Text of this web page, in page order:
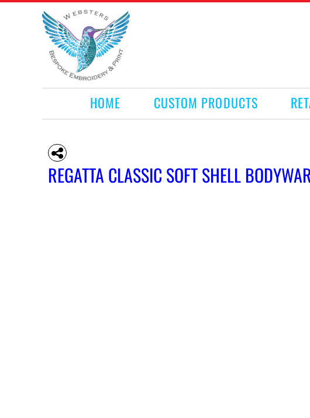
HOME CUSTOM PRODUCTS
REGATTA CLASSIC SOFT SHELL
HOME
CUSTOM PRODUCTS
RETAIL PRODUCTS
WHAT WE DO
REQUEST A QUOTE
CONTACT
LOGIN
REGISTER
CART: 0 ITEM